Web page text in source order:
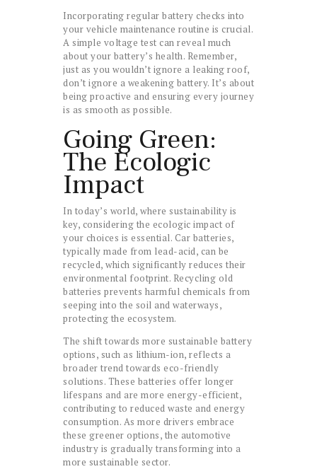
Incorporating regular battery checks into
your vehicle maintenance routine is crucial.
A simple voltage test can reveal much
about your battery’s health. Remember,
just as you wouldn’t ignore a leaking roof,
don’t ignore a weakening battery. It’s about
being proactive and ensuring every journey
is as smooth as possible.
Going Green:
The Ecologic
Impact
In today’s world, where sustainability is
key, considering the ecologic impact of
your choices is essential. Car batteries,
typically made from lead-acid, can be
recycled, which significantly reduces their
environmental footprint. Recycling old
batteries prevents harmful chemicals from
seeping into the soil and waterways,
protecting the ecosystem.
The shift towards more sustainable battery
options, such as lithium-ion, reflects a
broader trend towards eco-friendly
solutions. These batteries offer longer
lifespans and are more energy-efficient,
contributing to reduced waste and energy
consumption. As more drivers embrace
these greener options, the automotive
industry is gradually transforming into a
more sustainable sector.